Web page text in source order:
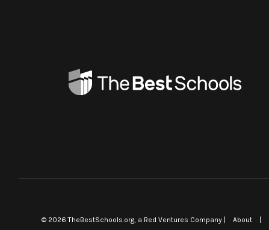
© 2026 TheBestSchools.org, a Red Ventures Company | About